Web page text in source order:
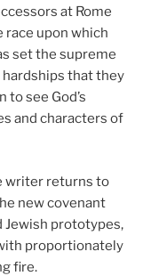
at Rome
upon which
set the supreme
hardships that they
to see God’s
and characters of
writer returns to
new covenant
Jewish prototypes,
proportionately
fire.